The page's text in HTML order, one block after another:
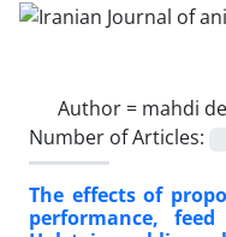
Author = mahdi
Number of Articles:
The effects of
performance,